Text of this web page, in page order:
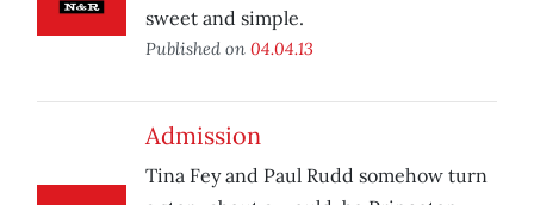
sweet and simple.
Published on 04.04.13
Admission
Tina Fey and Paul Rudd somehow turn